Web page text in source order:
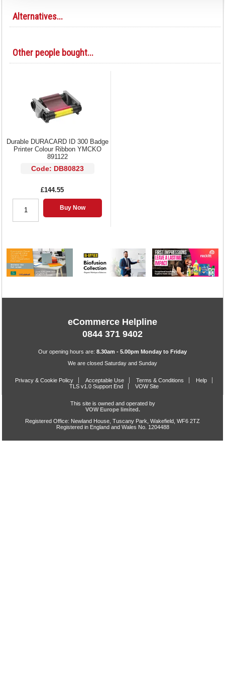
Alternatives...
Other people bought...
Durable DURACARD ID 300 Badge
Printer Colour Ribbon YMCKO
891122
Code: DB80823
£144.55
Buy Now
eCommerce Helpline
0844 371 9402
Our opening hours are: 8.30am - 5.00pm Monday to Friday
We are closed Saturday and Sunday
Privacy & Cookie Policy Acceptable Use Terms & Conditions
Help
TLS v1.0 Support End
VOW Site
This site is owned and operated by
VOW Europe limited.
Registered Office: Newland House, Tuscany Park, Wakefield, WF6 2TZ
Registered in England and Wales No. 1204488